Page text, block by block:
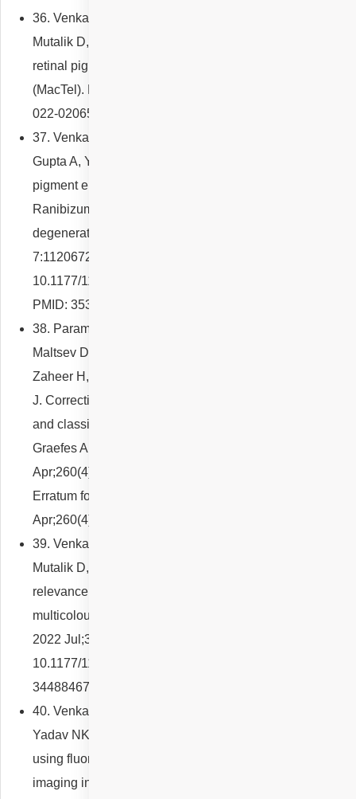
36. Venkatesh R, Agrawal S, Reddy NG, Mishra P,
Mutalik D, Yadav NK, Chhablani J. Characteristics of
retinal pigment clumps in Type 2 macular telangiectasia
(MacTel). Eye (Lond). 2022 Apr 14. doi: 10.1038/s41433-
022-02065-8. Epub ahead of print. PMID: 35422496.
37. Venkatesh R, Agrawal R, Thomas S, Reddy NG,
Gupta A, Yadav NK, Chhablani J. Sequential retinal
pigment epithelium tears following intravitreal
Ranibizumab injections for age-related macular
degeneration. Eur J Ophthalmol. 2022 Apr
7:11206721221093025. doi:
10.1177/11206721221093025. Epub ahead of print.
PMID: 35388732.
38. Parameswarappa DC, Arora S, Singh SR, Sahoo NK,
Maltsev DS, Kulikov AN, Iovino C, Tatti F, Venkatesh R,
Zaheer H, Reddy NG, Pulipaka RS, Peiretti E, Chhablani
J. Correction to: Influence of fellow eye on the diagnosis
and classification of central serous chorioretinopathy.
Graefes Arch Clin Exp Ophthalmol. 2022
Apr;260(4):1427. doi: 10.1007/s00417-021-05485-6.
Erratum for: Graefes Arch Clin Exp Ophthalmol. 2022
Apr;260(4):1147-1152. PMID: 34762168.
39. Venkatesh R, Reddy NG, Agrawal S, Pereira A,
Mutalik D, Mishra P, Yadav NK, Chhablani J. Functional
relevance of macular telangiectasia (MacTel) area on
multicolour imaging in type 2 MacTel. Eur J Ophthalmol.
2022 Jul;32(4):2368-2374. doi:
10.1177/11206721211044625. Epub 2021 Sep 6. PMID:
34488467.
40. Venkatesh R, Mutalik D, Reddy NG, Akkali MC,
Yadav NK, Chhablani J. Retinal vessel wall imaging
using fluorescein angiography and adaptive optics
imaging in acute branch retinal artery occlusion. Eur J